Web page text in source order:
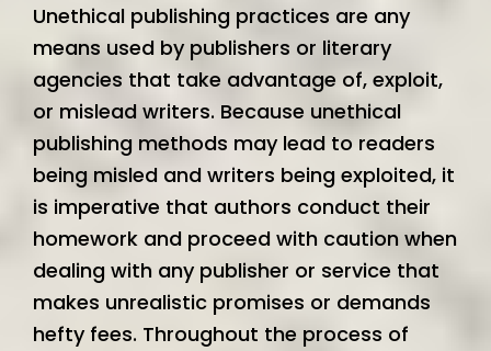
Unethical publishing practices are any
means used by publishers or literary
agencies that take advantage of, exploit,
or mislead writers. Because unethical
publishing methods may lead to readers
being misled and writers being exploited, it
is imperative that authors conduct their
homework and proceed with caution when
dealing with any publisher or service that
makes unrealistic promises or demands
hefty fees. Throughout the process of